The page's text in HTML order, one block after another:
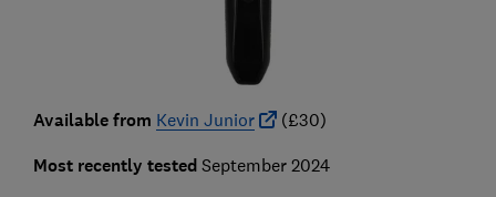
Available from Kevin Junior (£30)
Most recently testedSeptember 2024